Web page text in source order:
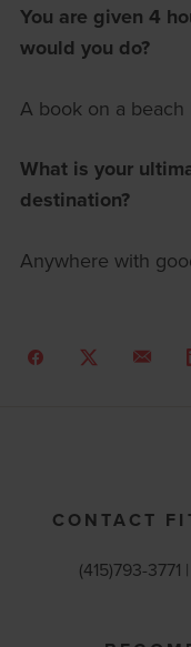
You are given 4
would you do?
A book on a beach
What is your
destination?
Anywhere with
CONTACT
(415)793-3771 |